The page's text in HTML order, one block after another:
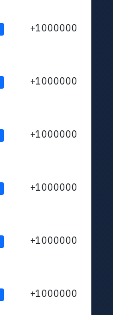
+1000000
+1000000
+1000000
+1000000
+1000000
+1000000